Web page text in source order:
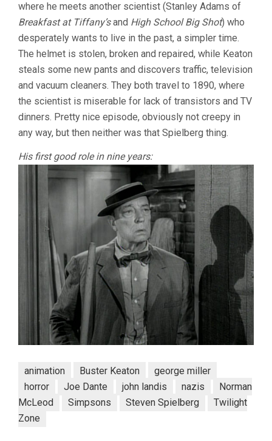
where he meets another scientist (Stanley Adams of
Breakfast at Tiffany’sand High School Big Shot) who
desperately wants to live in the past, a simpler time.
The helmet is stolen, broken and repaired, while Keaton
steals some new pants and discovers traffic, television
and vacuum cleaners. They both travel to 1890, where
the scientist is miserable for lack of transistors and TV
dinners. Pretty nice episode, obviously not creepy in
any way, but then neither was that Spielberg thing.
His first good role in nine years:
animation Buster Keaton
george miller
horror
Joe Dante john landis nazis
Norman
McLeod
Simpsons Steven Spielberg
Twilight
Zone